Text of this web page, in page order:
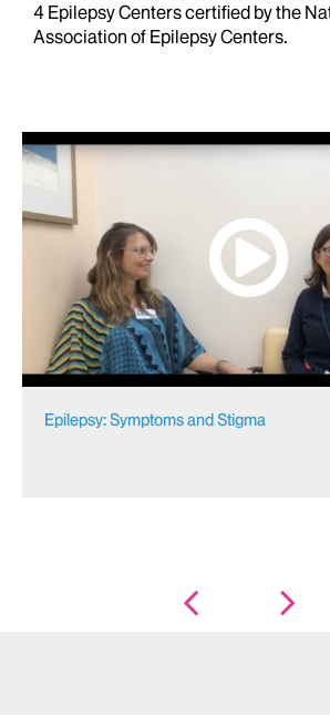
4 Epilepsy Centers certified by the
Association of Epilepsy Centers.
Epilepsy: Symptoms and Stigma